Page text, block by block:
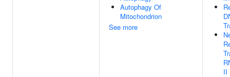
Autophagy Of
Mitochondrion
See more
II